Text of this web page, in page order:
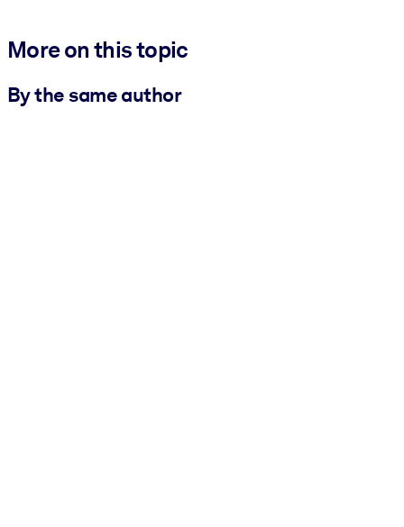
More on this topic
By the same author